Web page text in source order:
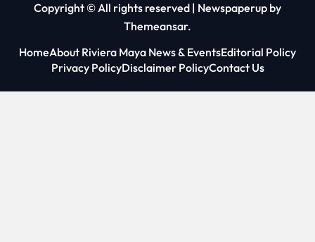
Copyright © All rights reserved | Newspaperup by
Themeansar.
HomeAbout Riviera Maya News & EventsEditorial Policy
Privacy PolicyDisclaimer PolicyContact Us